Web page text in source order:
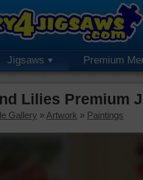
Jigsaws Premium
Lilies Premium
Gallery » Artwork » Paintings